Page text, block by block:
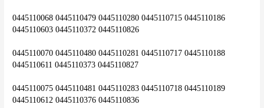
0445110068 0445110479 0445110280 0445110715 0445110186
0445110603 0445110372 0445110826
0445110070 0445110480 0445110281 0445110717 0445110188
0445110611 0445110373 0445110827
0445110075 0445110481 0445110283 0445110718 0445110189
0445110612 0445110376 0445110836